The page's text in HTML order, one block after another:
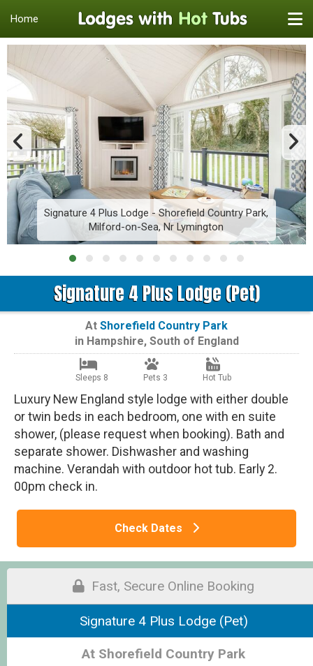
Home
Signature 4 Plus Lodge - Shorefield Country Park,
Milford-on-Sea, Nr Lymington
Signature 4 Plus Lodge (Pet)
At Shorefield Country Park
in Hampshire, South of England
Sleeps 8 Pets 3 Hot Tub
Luxury New England style lodge with either double
or twin beds in each bedroom, one with en suite
shower, (please request when booking). Bath and
separate shower. Dishwasher and washing
machine. Verandah with outdoor hot tub. Early 2.
00pm check in.
Check Dates
Fast, Secure Online Booking
Signature 4 Plus Lodge (Pet)
At Shorefield Country Park